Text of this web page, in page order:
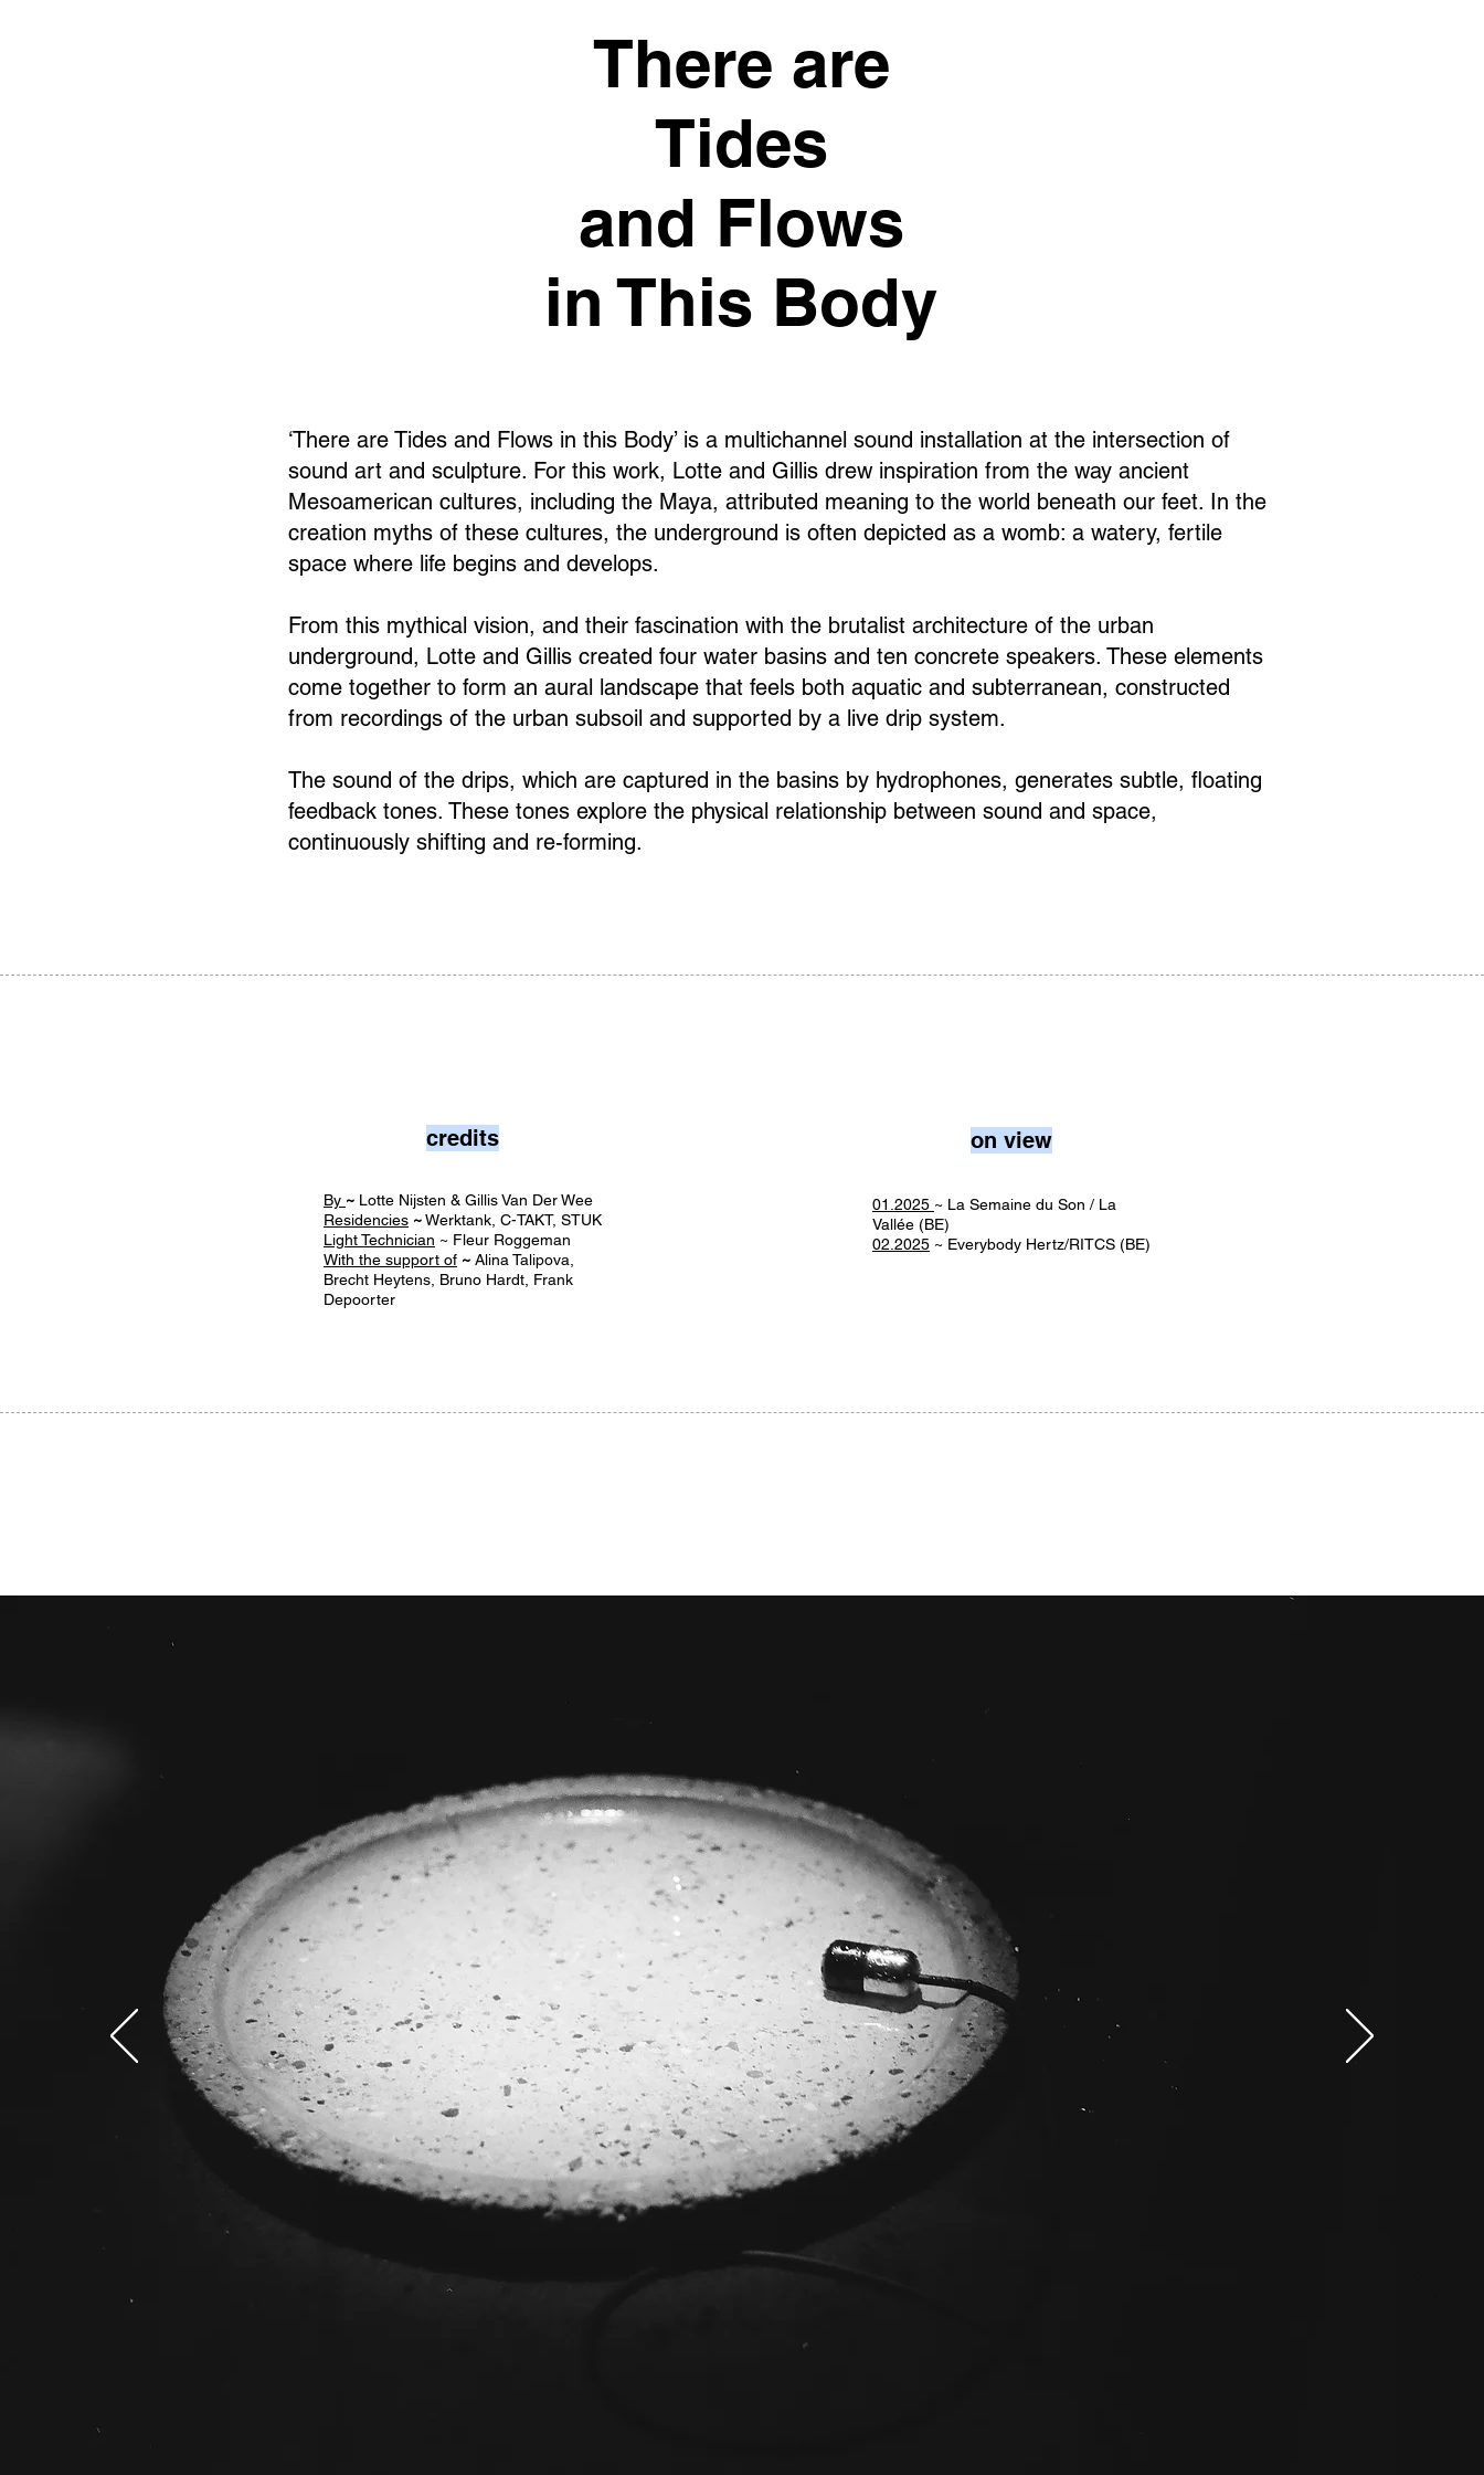
There are
Tides
and Flows
in This Body
‘There are Tides and Flows in this Body’ is a multichannel sound installation at the intersection of
sound art and sculpture. For this work, Lotte and Gillis drew inspiration from the way ancient
Mesoamerican cultures, including the Maya, attributed meaning to the world beneath our feet. In the
creation myths of these cultures, the underground is often depicted as a womb: a watery, fertile
space where life begins and develops.
From this mythical vision, and their fascination with the brutalist architecture of the urban
underground, Lotte and Gillis created four water basins and ten concrete speakers. These elements
come together to form an aural landscape that feels both aquatic and subterranean, constructed
from recordings of the urban subsoil and supported by a live drip system.
The sound of the drips, which are captured in the basins by hydrophones, generates subtle, floating
feedback tones. These tones explore the physical relationship between sound and space,
continuously shifting and re-forming.
credits
By ~ Lotte Nijsten & Gillis Van Der Wee
Residencies ~Werktank, C-TAKT, STUK
Light Technician ~ Fleur Roggeman
With the support of ~ Alina Talipova,
Brecht Heytens, Bruno Hardt, Frank
Depoorter
on view
01.2025 ~ La Semaine du Son / La
Vallée (BE)
02.2025 ~ Everybody Hertz/RITCS (BE)